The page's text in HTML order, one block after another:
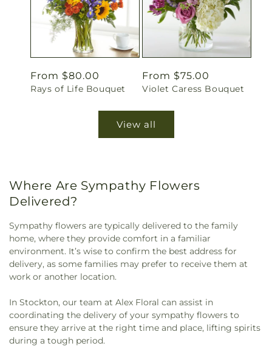
Regular
price
From $80.00
Rays of Life Bouquet
Regular
price
From $75.00
Violet Caress Bouquet
View all
Where Are Sympathy Flowers
Delivered?
Sympathy flowers are typically delivered to the family
home, where they provide comfort in a familiar
environment. It’s wise to confirm the best address for
delivery, as some families may prefer to receive them at
work or another location.
In Stockton, our team at Alex Floral can assist in
coordinating the delivery of your sympathy flowers to
ensure they arrive at the right time and place, lifting spirits
during a tough period.